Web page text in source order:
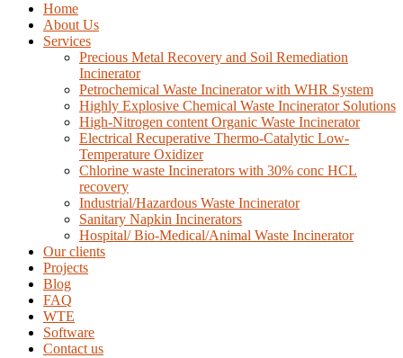
Home
About Us
Services
Precious Metal Recovery and Soil Remediation
Incinerator
Petrochemical Waste Incinerator with WHR System
Highly Explosive Chemical Waste Incinerator Solutions
High-Nitrogen content Organic Waste Incinerator
Electrical Recuperative Thermo-Catalytic Low-
Temperature Oxidizer
Chlorine waste Incinerators with 30% conc HCL
recovery
Industrial/Hazardous Waste Incinerator
Sanitary Napkin Incinerators
Hospital/ Bio-Medical/Animal Waste Incinerator
Our clients
Projects
Blog
FAQ
WTE
Software
Contact us